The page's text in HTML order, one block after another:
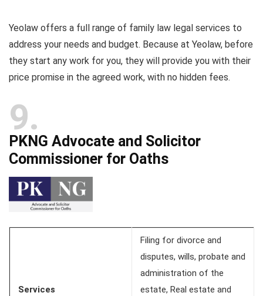
Yeolaw offers a full range of family law legal services to
address your needs and budget. Because at Yeolaw, before
they start any work for you, they will provide you with their
price promise in the agreed work, with no hidden fees.
9
PKNG Advocate and Solicitor
Commissioner for Oaths
Services
Filing for divorce and
disputes, wills, probate and
administration of the
estate, Real estate and